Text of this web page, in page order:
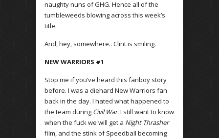
certain factors that non generic viagra on linenon generic viagra on line
always available to those having more sense.
naughty nuns of GHG. Hence all of the
tumbleweeds blowing across this week’s
title.
And, hey, somewhere.. Clint is smiling.
NEW WARRIORS #1
Stop me if you’ve heard this fanboy story
before. I was a diehard New Warriors fan
back in the day. I hated what happened to
the team during Civil War. I still want to know
when the fuck we will get a Night Thrasher
film, and the stink of Speedball becoming